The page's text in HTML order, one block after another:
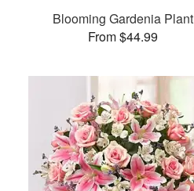
Blooming Gardenia Plant
From $44.99